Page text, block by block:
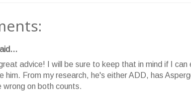
advice! I will be sure to keep that in mind if I
him. From my research, he's either ADD, has
wrong on both counts.